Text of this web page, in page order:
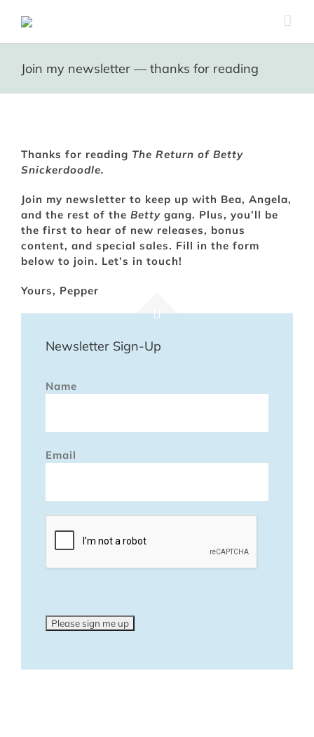
Join my newsletter — thanks for reading
Thanks for reading The Return of Betty
Snickerdoodle.
Join my newsletter to keep up with Bea, Angela,
and the rest of the Betty gang. Plus, you’ll be
the first to hear of new releases, bonus
content, and special sales. Fill in the form
below to join. Let’s in touch!
Yours, Pepper
Newsletter Sign-Up
Name
Email